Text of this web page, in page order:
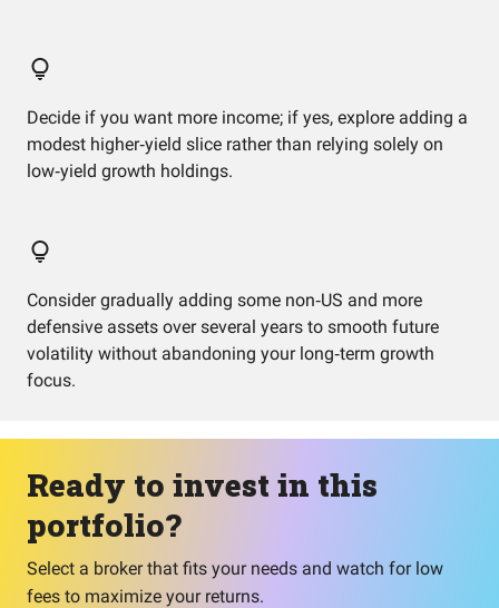
Decide if you want more income; if yes, explore adding a
modest higher‑yield slice rather than relying solely on
low‑yield growth holdings.
Consider gradually adding some non‑US and more
defensive assets over several years to smooth future
volatility without abandoning your long‑term growth
focus.
Ready to invest in this
portfolio?
Select a broker that fits your needs and watch for low
fees to maximize your returns.